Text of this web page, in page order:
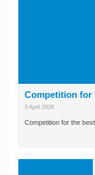
Competition for
3 April 2026
Competition for the